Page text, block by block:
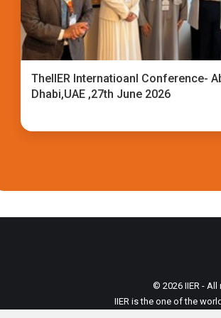
TheIIER Internatioanl Conference-
Dhabi,UAE ,27th June 2026
© 2026 IIER -
IIER is the one of the